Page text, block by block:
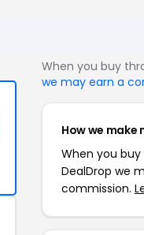
When you buy
we may earn a
How we make
When you
DealDrop we
commission.